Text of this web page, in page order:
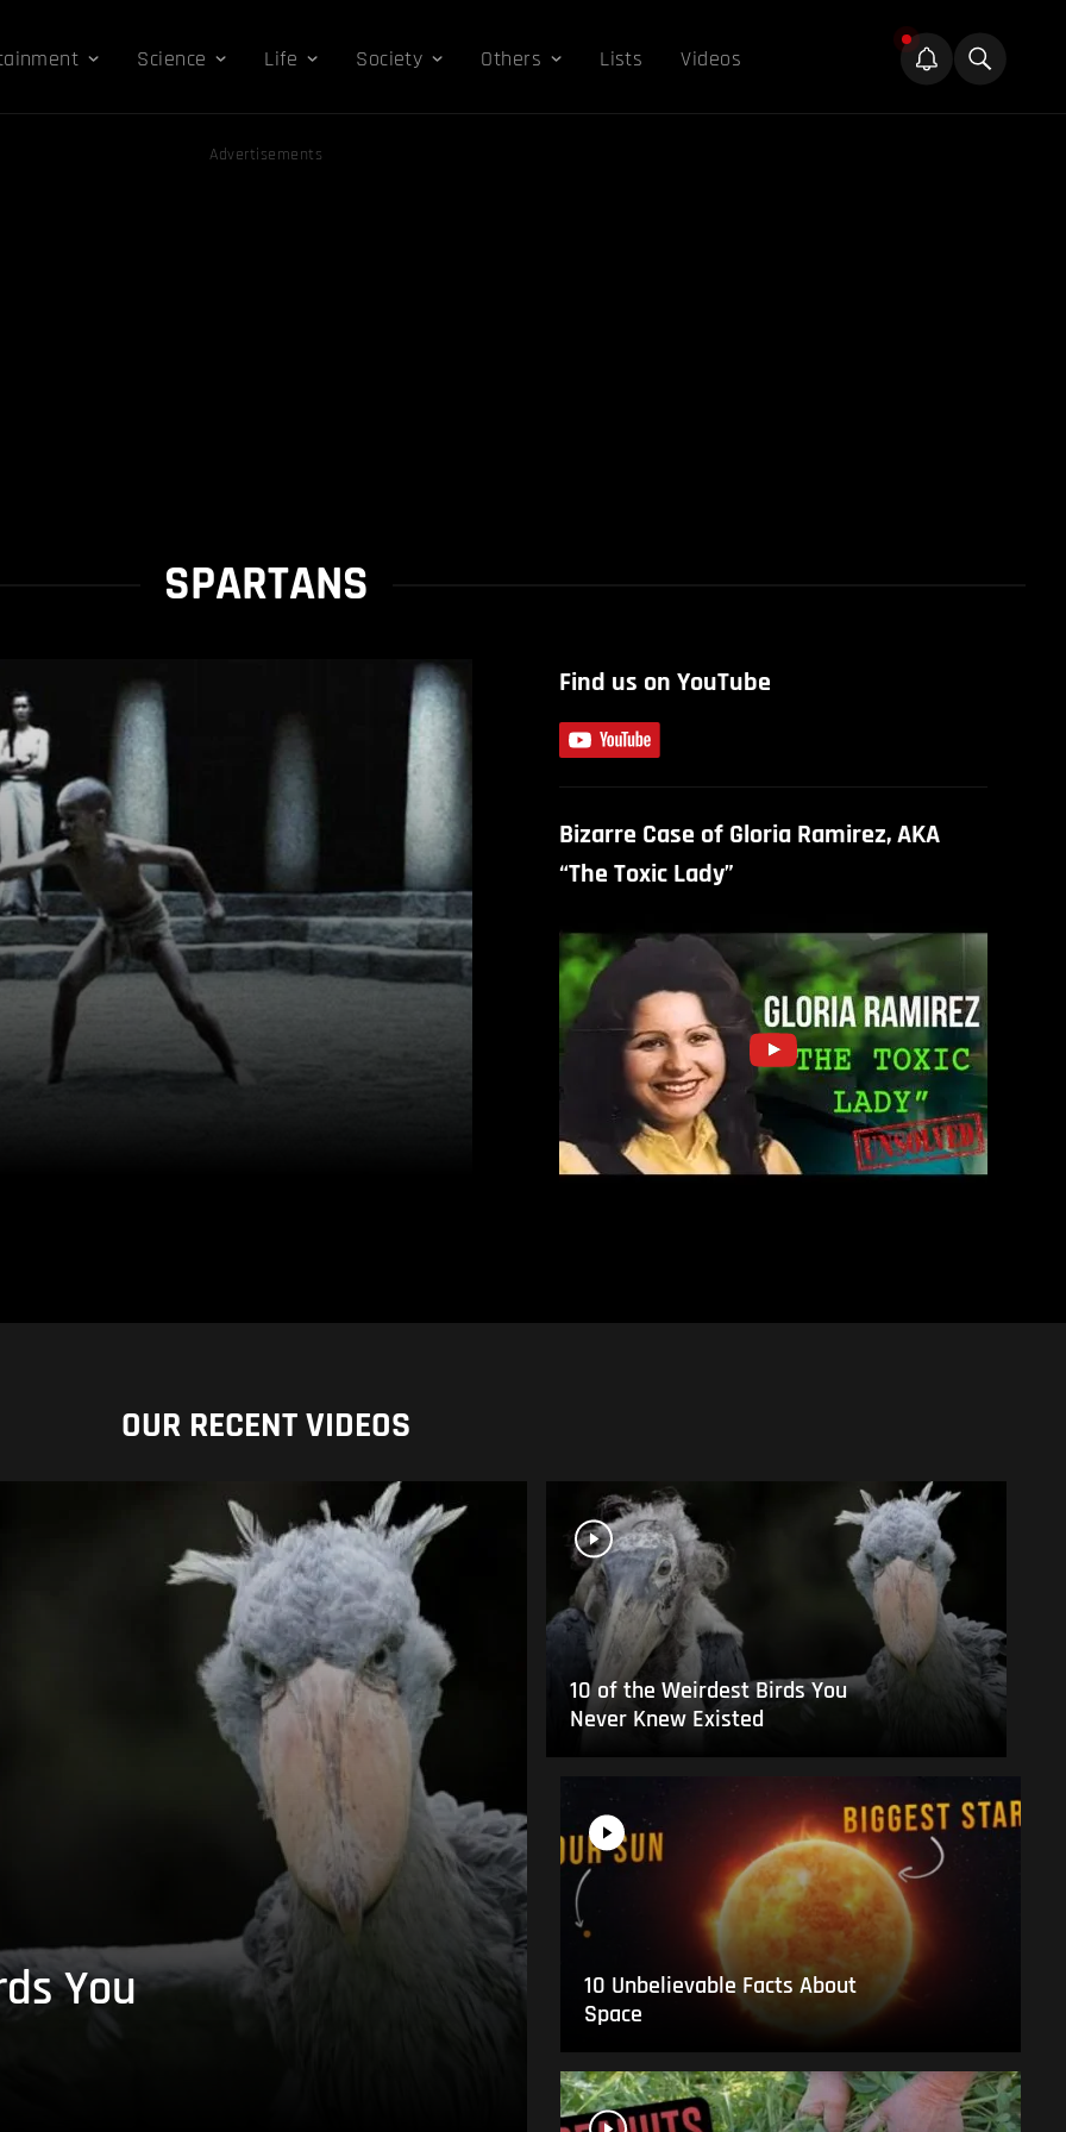
Science Life Society Others Lists Videos
Advertisements
SPARTANS
Find us on YouTube
Bizarre Case of Gloria Ramirez, AKA
“The Toxic Lady”
OUR RECENT VIDEOS
You
10 of the Weirdest Birds You
Never Knew Existed
10 Unbelievable Facts About
Space